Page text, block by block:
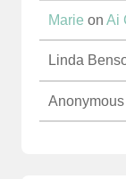
Marie on Ai
Linda
Anonymous